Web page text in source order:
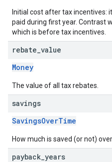
Initial cost after tax incentives:
paid during first year. Contrast
which is before tax incentives.
rebate value
Money
The value of all tax rebates.
savings
SavingsOverTime
How much is saved (or not)
payback years